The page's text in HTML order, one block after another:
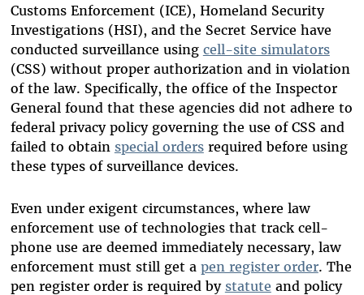
Customs Enforcement (ICE), Homeland Security
Investigations (HSI), and the Secret Service have
conducted surveillance using cell-site simulators
(CSS) without proper authorization and in violation
of the law. Specifically, the office of the Inspector
General found that these agencies did not adhere to
federal privacy policy governing the use of CSS and
failed to obtain special ordersrequired before using
these types of surveillance devices.
Even under exigent circumstances, where law
enforcement use of technologies that track cell-
phone use are deemed immediately necessary, law
enforcement must still get a pen register order. The
pen register order is required by statute and policy